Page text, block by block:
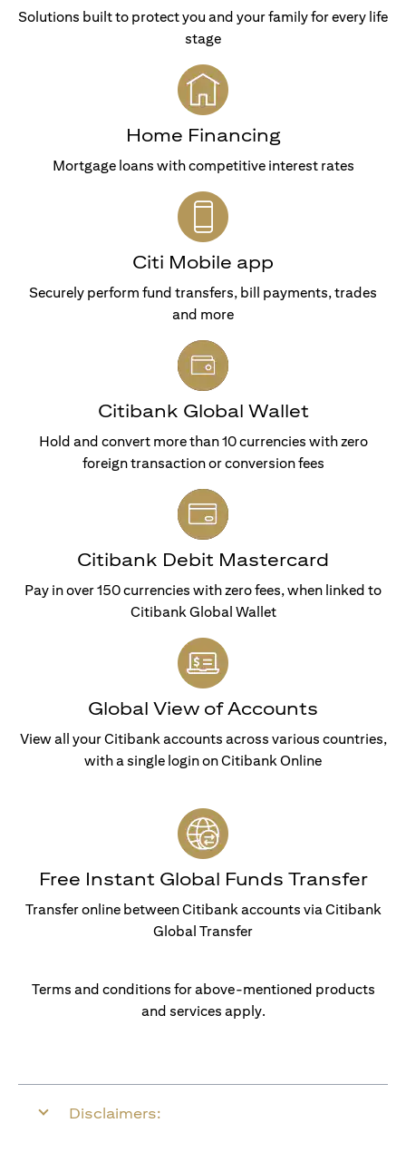
Solutions built to protect you and your family for every life
stage
Home Financing
Mortgage loans with competitive interest rates
Citi Mobile app
Securely perform fund transfers, bill payments, trades
and more
Citibank Global Wallet
Hold and convert more than 10 currencies with zero
foreign transaction or conversion fees
Citibank Debit Mastercard
Pay in over 150 currencies with zero fees, when linked to
Citibank Global Wallet
Global View of Accounts
View all your Citibank accounts across various countries,
with a single login on Citibank Online
Free Instant Global Funds Transfer
Transfer online between Citibank accounts via Citibank
Global Transfer
Terms and conditions for above-mentioned products
and services apply.
Disclaimers: